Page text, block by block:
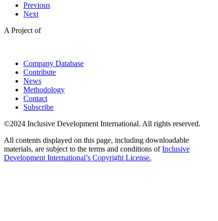
Previous
Next
A Project of
Company Database
Contribute
News
Methodology
Contact
Subscribe
©2024 Inclusive Development International. All rights reserved.
All contents displayed on this page, including downloadable
materials, are subject to the terms and conditions ofInclusive
Development International’s Copyright License.